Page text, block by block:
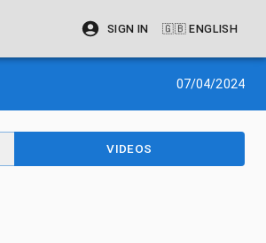
SIGN IN 🇬🇧 ENGLISH
07/04/2024
VIDEOS